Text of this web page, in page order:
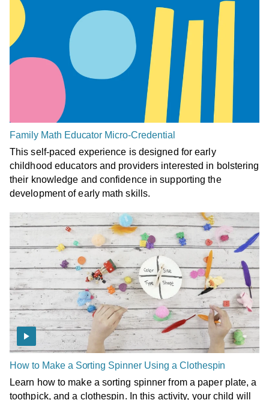
Family Math Educator Micro-Credential
This self-paced experience is designed for early
childhood educators and providers interested in bolstering
their knowledge and confidence in supporting the
development of early math skills.
How to Make a Sorting Spinner Using a Clothespin
Learn how to make a sorting spinner from a paper plate, a
toothpick, and a clothespin. In this activity, your child will